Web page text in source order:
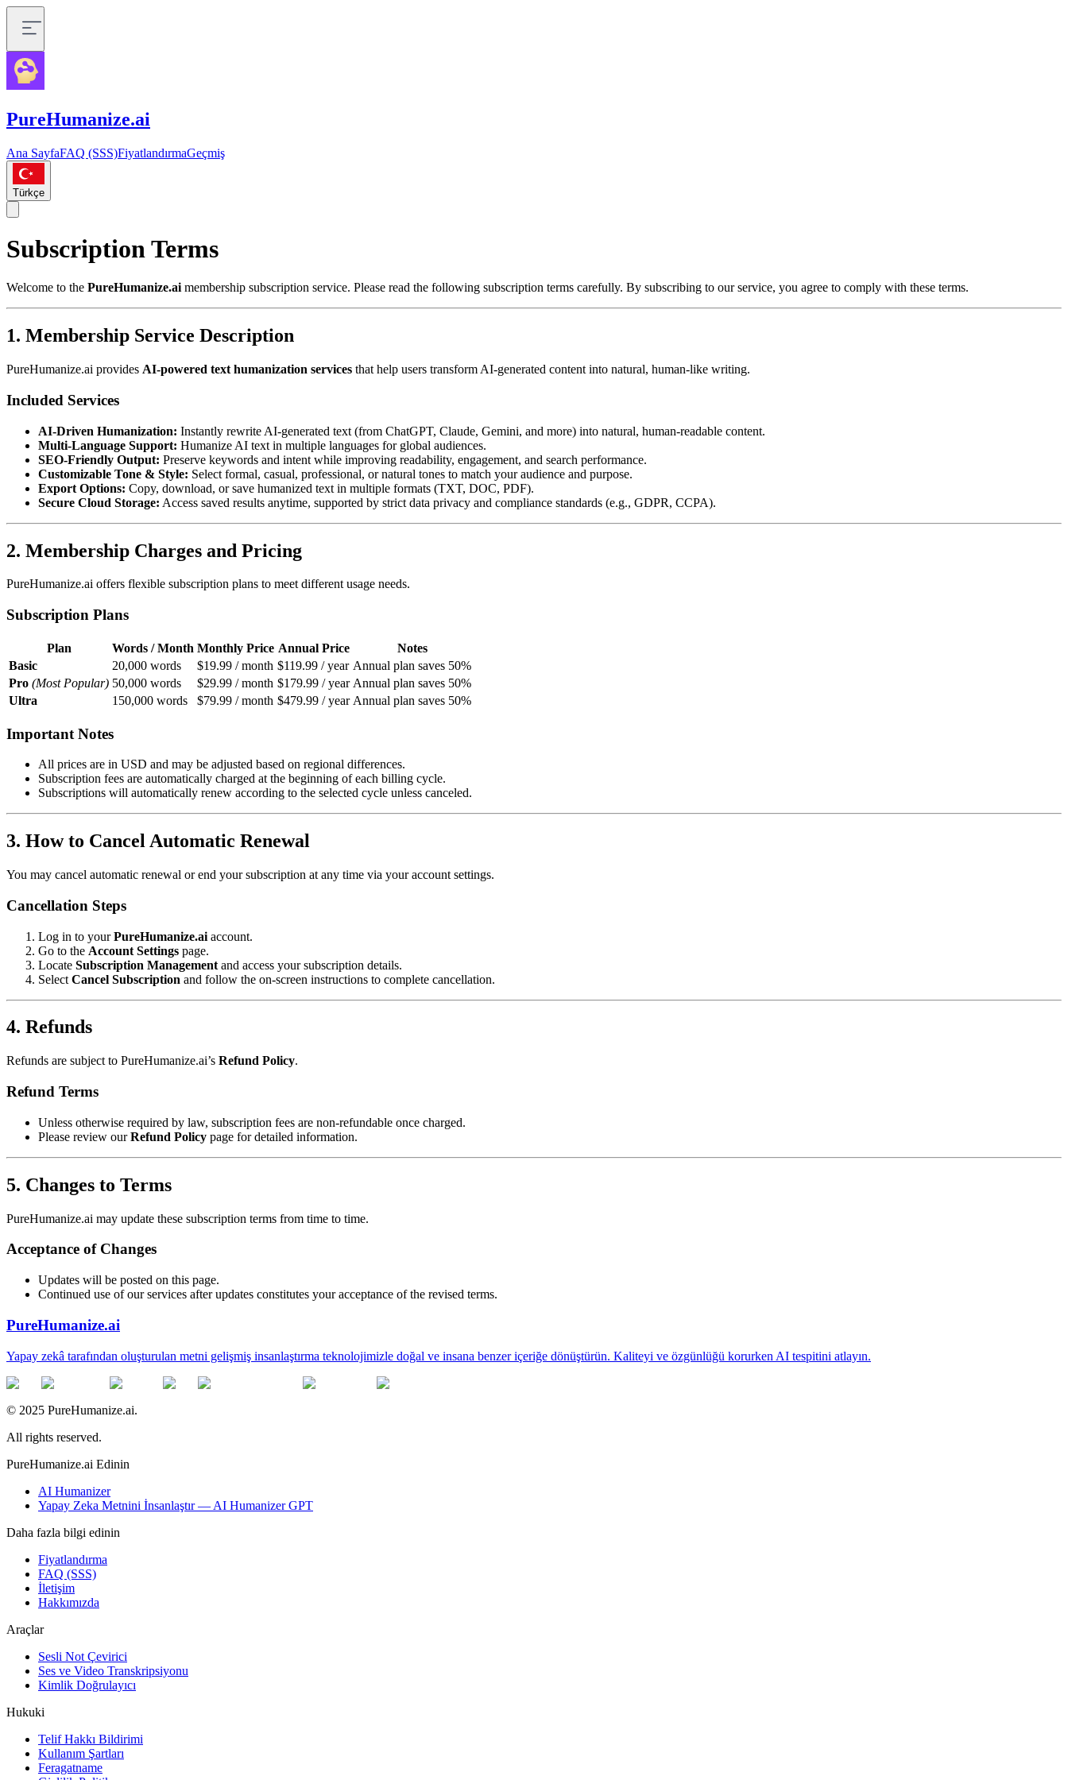
PureHumanize.ai
Ana SayfaFAQ (SSS)FiyatlandırmaGeçmiş
Türkçe
Subscription Terms
Welcome to the PureHumanize.ai membership subscription service. Please read the following subscription terms carefully. By subscribing to our service, you agree to comply with these terms.
1. Membership Service Description
PureHumanize.ai provides AI-powered text humanization services that help users transform AI-generated content into natural, human-like writing.
Included Services
AI-Driven Humanization: Instantly rewrite AI-generated text (from ChatGPT, Claude, Gemini, and more) into natural, human-readable content.
Multi-Language Support: Humanize AI text in multiple languages for global audiences.
SEO-Friendly Output: Preserve keywords and intent while improving readability, engagement, and search performance.
Customizable Tone & Style: Select formal, casual, professional, or natural tones to match your audience and purpose.
Export Options: Copy, download, or save humanized text in multiple formats (TXT, DOC, PDF).
Secure Cloud Storage: Access saved results anytime, supported by strict data privacy and compliance standards (e.g., GDPR, CCPA).
2. Membership Charges and Pricing
PureHumanize.ai offers flexible subscription plans to meet different usage needs.
Subscription Plans
Plan Words / Month Monthly Price Annual Price
Notes
Basic
20,000 words $19.99 / month $119.99 / year Annual plan saves 50%
Pro (Most Popular) 50,000 words $29.99 / month $179.99 / year Annual plan saves 50%
Ultra
150,000 words $79.99 / month $479.99 / year Annual plan saves 50%
Important Notes
All prices are in USD and may be adjusted based on regional differences.
Subscription fees are automatically charged at the beginning of each billing cycle.
Subscriptions will automatically renew according to the selected cycle unless canceled.
3. How to Cancel Automatic Renewal
You may cancel automatic renewal or end your subscription at any time via your account settings.
Cancellation Steps
Log in to yourPureHumanize.ai account.
Go to the Account Settings page.
Locate Subscription Management and access your subscription details.
Select Cancel Subscription and follow the on-screen instructions to complete cancellation.
4. Refunds
Refunds are subject to PureHumanize.ai’s Refund Policy.
Refund Terms
Unless otherwise required by law, subscription fees are non-refundable once charged.
Please review ourRefund Policy page for detailed information.
5. Changes to Terms
PureHumanize.ai may update these subscription terms from time to time.
Acceptance of Changes
Updates will be posted on this page.
Continued use of our services after updates constitutes your acceptance of the revised terms.
PureHumanize.ai
Yapay zekâ tarafından oluşturulan metni gelişmiş insanlaştırma teknolojimizle doğal ve insana benzer içeriğe dönüştürün. Kaliteyi ve özgünlüğü korurken AI tespitini atlayın.
© 2025 PureHumanize.ai.
All rights reserved.
PureHumanize.ai Edinin
AI Humanizer
Yapay Zeka Metnini İnsanlaştır — AI Humanizer GPT
Daha fazla bilgi edinin
Fiyatlandırma
FAQ (SSS)
İletişim
Hakkımızda
Araçlar
Sesli Not Çevirici
Ses ve Video Transkripsiyonu
Kimlik Doğrulayıcı
Hukuki
Telif Hakkı Bildirimi
Kullanım Şartları
Feragatname